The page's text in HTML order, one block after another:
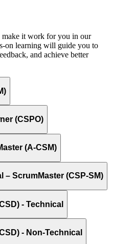
it work for you in our
on learning will guide you to
and achieve better
(CSPO)
(A-CSM)
ScrumMaster (CSP-SM)
- Technical
- Non-Technical